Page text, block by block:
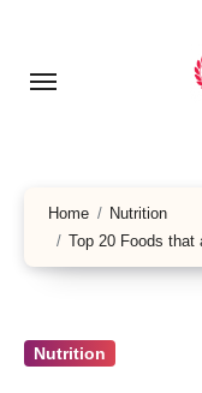
content
Home
Nutrition
Top 20 Foods that
Nutrition